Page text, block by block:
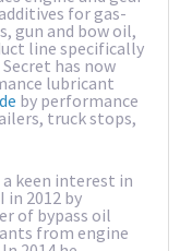
for gas-
gun and bow oil,
line specifically
has now
lubricant
by performance
truck stops,
keen interest in
in 2012 by
of bypass oil
from engine